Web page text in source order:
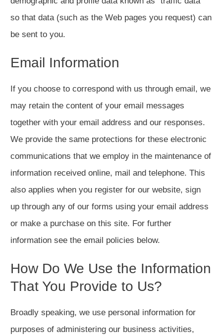
so that data (such as the Web pages you request) can
be sent to you.
Email Information
If you choose to correspond with us through email, we
may retain the content of your email messages
together with your email address and our responses.
We provide the same protections for these electronic
communications that we employ in the maintenance of
information received online, mail and telephone. This
also applies when you register for our website, sign
up through any of our forms using your email address
or make a purchase on this site. For further
information see the email policies below.
How Do We Use the Information
That You Provide to Us?
Broadly speaking, we use personal information for
purposes of administering our business activities,